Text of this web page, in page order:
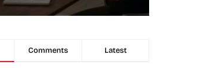
Comments Latest